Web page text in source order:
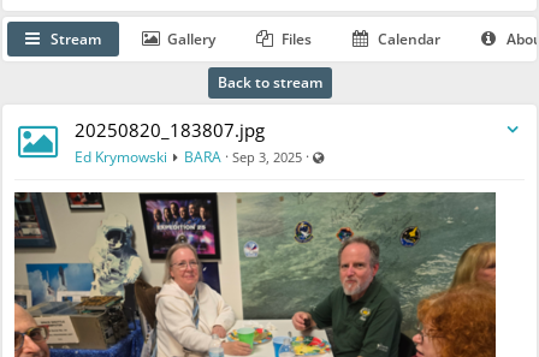
Stream Gallery Files Calendar
Back to stream
20250820_183807.jpg
Ed Krymowski BARA · Sep 3, 2025 ·